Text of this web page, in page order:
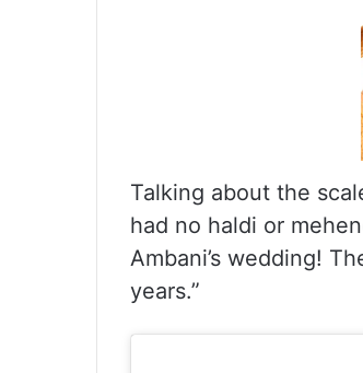
Talking about the
had no haldi or
Ambani’s wedding!
years.”